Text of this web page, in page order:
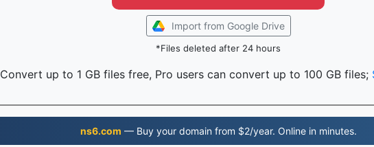
Import from Google Drive
*Files deleted after 24 hours
Convert up to 1 GB files free, Pro users can convert up to 100 GB files;
ns6.com — Buy your domain from $2/year. Online in minutes.